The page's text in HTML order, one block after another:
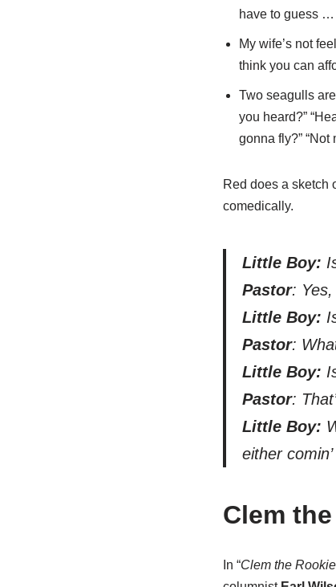
have to guess …
My wife’s not
think you can
Two seagulls
you heard?”
gonna fly?” “Not
Red does a sketch
comedically.
Little Boy:
Pastor:
Little Boy:
Pastor:
Little Boy:
Pastor:
Little Boy:
either comin’
Clem
In “Clem the Rookie